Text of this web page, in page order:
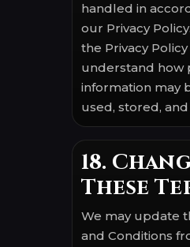
handled in
our Privacy
the Privacy
understand how
information may
used, stored,
18.
These
We may update
and Conditions